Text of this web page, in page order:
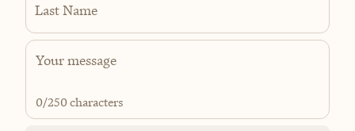
Last Name
0/250 characters